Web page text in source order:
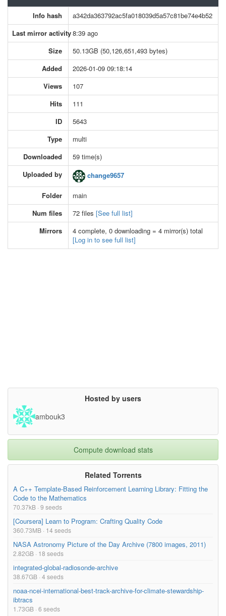
Info hash
a342da363792ac5fa018039d5a57c81be74e4b52
Last mirror activity8:39 ago
Size
50.13GB (50,126,651,493 bytes)
Added
2026-01-09 09:18:14
Views
107
Hits
111
ID
5643
Type
multi
Downloaded
59 time(s)
Uploaded by
change9657
Folder
main
Num files
72 files [See full list]
Mirrors
4 complete, 0 downloading = 4 mirror(s) total
[Log in to see full list]
Hosted by users
ambouk3
Compute download stats
Related Torrents
A C++ Template-Based Reinforcement Learning Library: Fitting the
Code to the Mathematics
70.37kB · 9 seeds
[Coursera] Learn to Program: Crafting Quality Code
360.73MB · 14 seeds
NASA Astronomy Picture of the Day Archive (7800 images, 2011)
2.82GB · 18 seeds
integrated-global-radiosonde-archive
38.67GB · 4 seeds
noaa-ncei-international-best-track-archive-for-climate-stewardship-
ibtracs
1.73GB · 6 seeds